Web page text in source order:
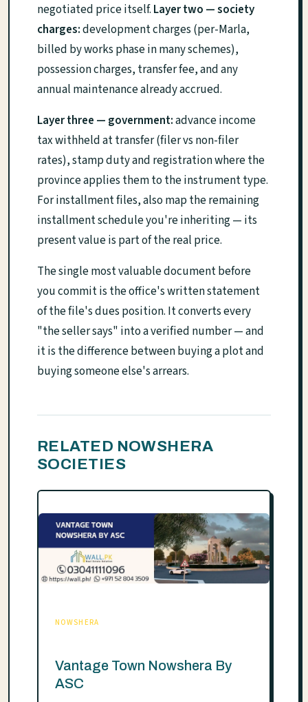
negotiated price itself. Layer two — society
charges:development charges (per-Marla,
billed by works phase in many schemes),
possession charges, transfer fee, and any
annual maintenance already accrued.
Layer three — government:advance income
tax withheld at transfer (filer vs non-filer
rates), stamp duty and registration where the
province applies them to the instrument type.
For installment files, also map the remaining
installment schedule you're inheriting — its
present value is part of the real price.
The single most valuable document before
you commit is the office's written statement
of the file's dues position. It converts every
"the seller says" into a verified number — and
it is the difference between buying a plot and
buying someone else's arrears.
RELATED NOWSHERA
SOCIETIES
NOWSHERA
Vantage Town Nowshera By
ASC